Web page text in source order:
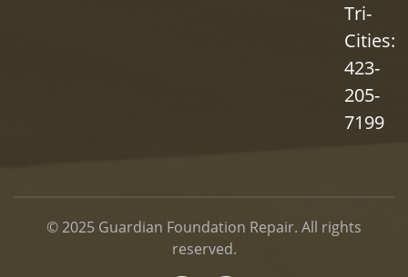
Tri-
Cities:
423-
205-
7199
© 2025 Guardian Foundation Repair. All rights
reserved.